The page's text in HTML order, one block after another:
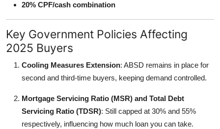
20% CPF/cash combination
Key Government Policies Affecting
2025 Buyers
Cooling Measures Extension: ABSD remains in place for
second and third-time buyers, keeping demand controlled.
Mortgage Servicing Ratio (MSR) and Total Debt
Servicing Ratio (TDSR): Still capped at 30% and 55%
respectively, influencing how much loan you can take.